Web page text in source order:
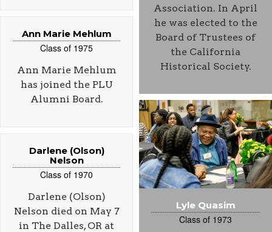
Association. In April
he was elected to the
Board of Trustees of
the California
Historical Society.
Ann Marie Mehlum
Class of 1975
Ann Marie Mehlum
has joined the PLU
Alumni Board.
Lyle Quasim
Class of 1973
Darlene (Olson)
Nelson
Class of 1970
Darlene (Olson)
Nelson died on May 7
in The Dalles, OR at